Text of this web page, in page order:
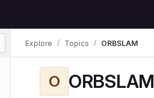
Explore Topics ORBSLAM
O ORBSLAM